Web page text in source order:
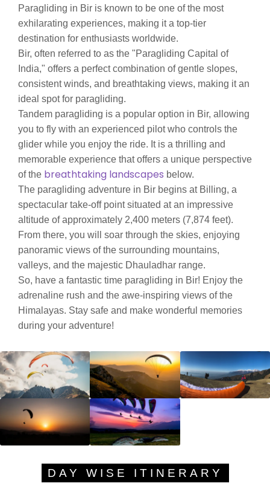
Paragliding in Bir is known to be one of the most
exhilarating experiences, making it a top-tier
destination for enthusiasts worldwide.
Bir, often referred to as the "Paragliding Capital of
India," offers a perfect combination of gentle slopes,
consistent winds, and breathtaking views, making it an
ideal spot for paragliding.
Tandem paragliding is a popular option in Bir, allowing
you to fly with an experienced pilot who controls the
glider while you enjoy the ride. It is a thrilling and
memorable experience that offers a unique perspective
of the breathtaking landscapes below.
The paragliding adventure in Bir begins at Billing, a
spectacular take-off point situated at an impressive
altitude of approximately 2,400 meters (7,874 feet).
From there, you will soar through the skies, enjoying
panoramic views of the surrounding mountains,
valleys, and the majestic Dhauladhar range.
So, have a fantastic time paragliding in Bir! Enjoy the
adrenaline rush and the awe-inspiring views of the
Himalayas. Stay safe and make wonderful memories
during your adventure!
DAY WISE ITINERARY